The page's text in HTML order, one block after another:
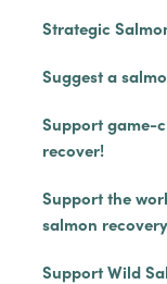
Strategic
Suggest a
Support game-
recover!
Support the
salmon
Support Wild